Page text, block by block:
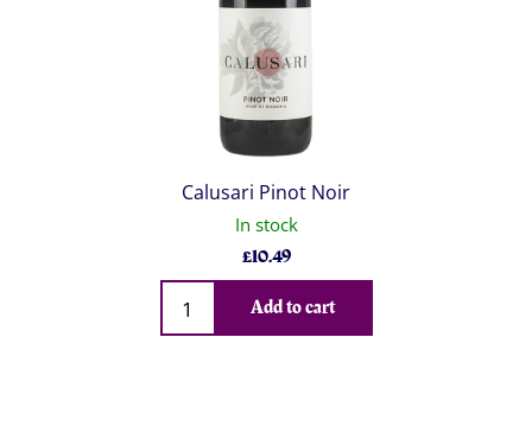
Calusari Pinot Noir
In stock
£10.49
Qty
Add to cart